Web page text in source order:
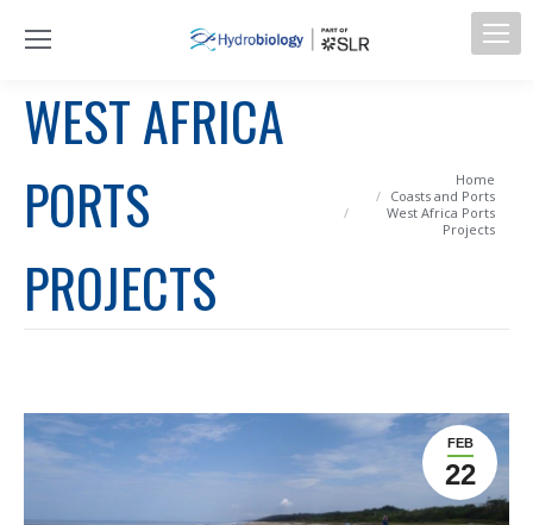
WEST AFRICA
PORTS
PROJECTS
Home
Coasts and Ports
West Africa Ports
Projects
FEB
22